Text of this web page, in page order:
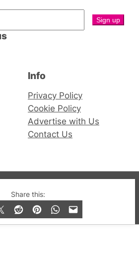
Share this:
Info
Privacy Policy
Cookie Policy
Advertise with Us
Contact Us
Gay London’s Club
features and lifestyle.